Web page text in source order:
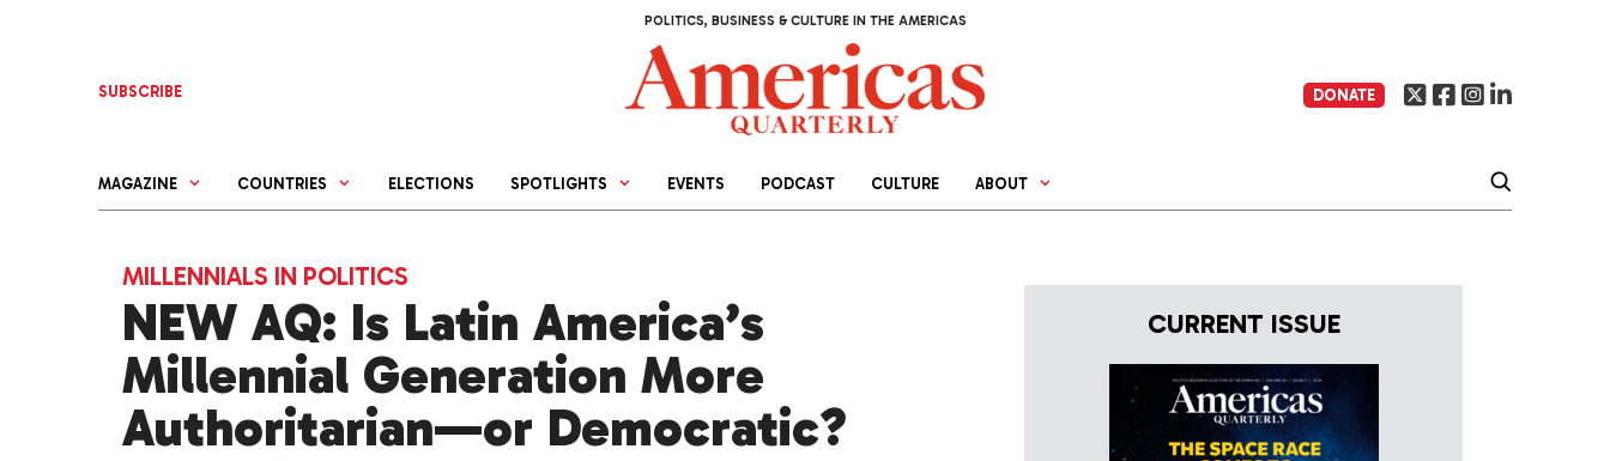
POLITICS, BUSINESS & CULTURE IN THE AMERICAS
SUBSCRIBE DONATE
MAGAZINE COUNTRIES ELECTIONS SPOTLIGHTS EVENTS PODCAST CULTURE ABOUT
MILLENNIALS IN POLITICS
NEW AQ: Is Latin America’s
Millennial Generation More
Authoritarian—or Democratic?
CURRENT ISSUE